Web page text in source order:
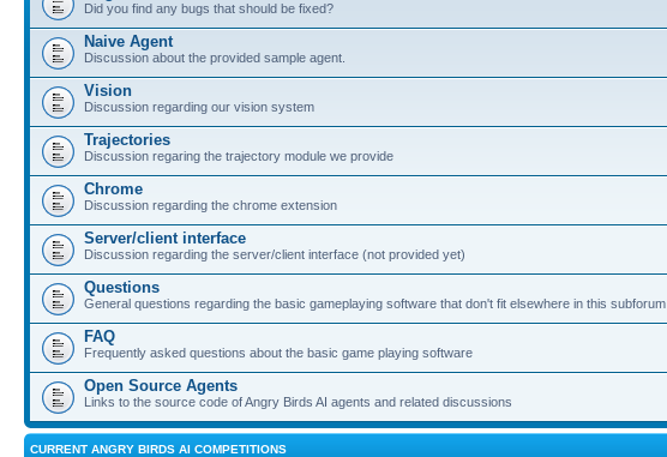
Did you find any bugs that should be fixed?
Naive Agent
Discussion about the provided sample agent.
Vision
Discussion regarding our vision system
Trajectories
Discussion regaring the trajectory module we provide
Chrome
Discussion regarding the chrome extension
Server/client interface
Discussion regarding the server/client interface (not provided yet)
Questions
General questions regarding the basic gameplaying software that don't fit elsewhere in this subforum
FAQ
Frequently asked questions about the basic game playing software
Open Source Agents
Links to the source code of Angry Birds AI agents and related discussions
CURRENT ANGRY BIRDS AI COMPETITIONS